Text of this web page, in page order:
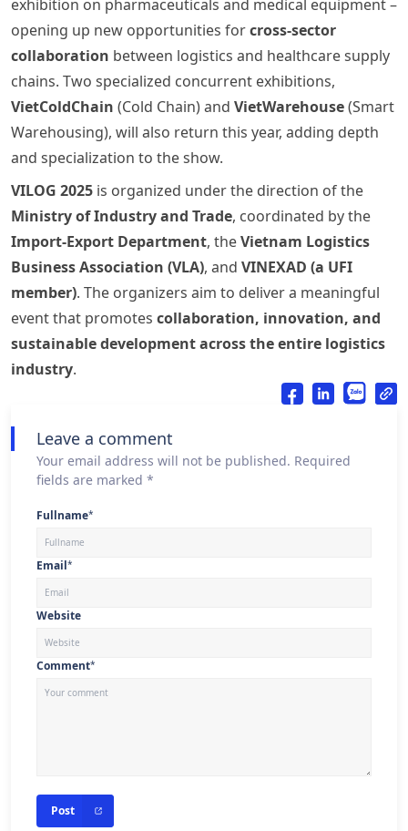
exhibition on pharmaceuticals and medical equipment –
opening up new opportunities forcross-sector
collaboration between logistics and healthcare supply
chains. Two specialized concurrent exhibitions,
VietColdChain (Cold Chain) and VietWarehouse(Smart
Warehousing), will also return this year, adding depth
and specialization to the show.
VILOG 2025 is organized under the direction of the
Ministry of Industry and Trade, coordinated by the
Import-Export Department, theVietnam Logistics
Business Association (VLA), and VINEXAD (a UFI
member). The organizers aim to deliver a meaningful
event that promotes collaboration, innovation, and
sustainable development across the entire logistics
industry.
Leave a comment
Your email address will not be published. Required
fields are marked *
Fullname*
Email*
Website
Comment*
Post